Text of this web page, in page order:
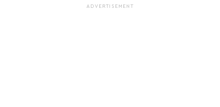
ADVERTISEMENT